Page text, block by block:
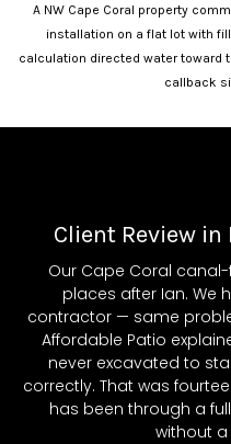
A NW Cape Coral property
installation on a flat lot with
calculation directed water toward
callback
Client Review in
Our Cape Coral
places after Ian. We
contractor — same
Affordable Patio
never excavated to
correctly. That was
has been through a
without a